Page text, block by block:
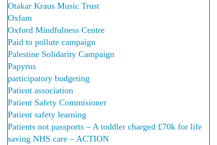
Otakar Kraus Music Trust
Oxfam
Oxford Mindfulness Centre
Paid to pollute campaign
Palestine Solidarity Campaign
Papyrus
participatory budgeting
Patient association
Patient Safety Commisioner
Patient safety learning
Patients not passports – A toddler charged £70k for life
saving NHS care – ACTION